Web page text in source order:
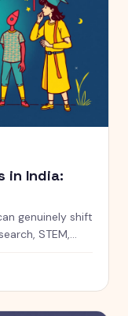
in India:
genuinely shift
STEM,